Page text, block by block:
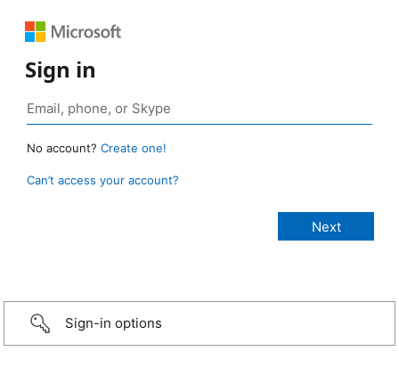
Sign in
No account? Create one!
Can’t access your account?
Sign-in options